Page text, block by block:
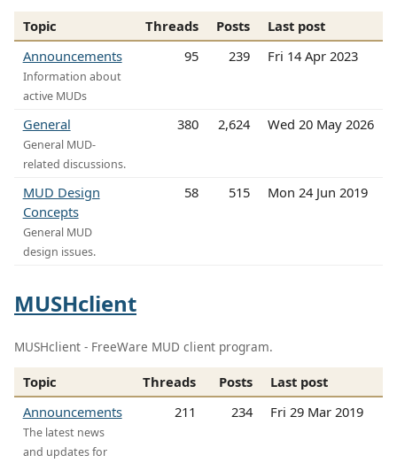
Topic Threads Posts
Last post
Announcements
Information about
active MUDs
95 239 Fri 14 Apr 2023
General
General MUD-
related discussions.
380 2,624 Wed 20 May 2026
MUD Design
Concepts
General MUD
design issues.
58 515 Mon 24 Jun 2019
MUSHclient
MUSHclient - FreeWare MUD client program.
Topic Threads Posts
Last post
Announcements
The latest news
and updates for
211 234 Fri 29 Mar 2019